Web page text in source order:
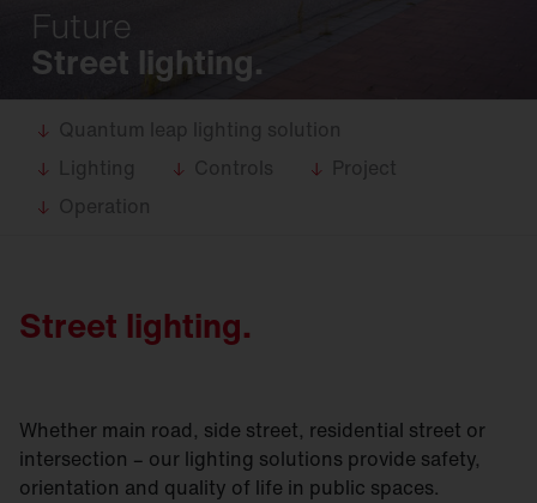
Future
Street lighting.
Quantum leap lighting solution
Lighting
Controls
Project
Operation
Street lighting.
Whether main road, side street, residential street or
intersection – our lighting solutions provide safety,
orientation and quality of life in public spaces.